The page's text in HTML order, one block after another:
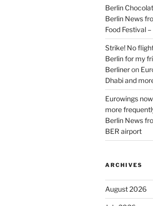
Berlin
Berlin News
Food Festival
Strike! No
Berlin for my
Berlineron
Dhabi and
Eurowings
more
Berlin News
BER airport
ARCHIVES
August 2026